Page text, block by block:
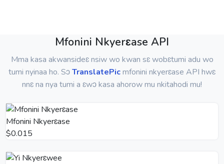
Mfonini Nkyerɛase API
Mma kasa akwansideɛ nsiw wo kwan sɛ wobɛtumi adu wo
tumi nyinaa ho. SɔTranslatePicmfonini nkyerɛase API hwɛ
nnɛ na nya tumi a ɛwɔ kasa ahorow mu nkitahodi mu!
Mfonini Nkyerɛase
$0.015